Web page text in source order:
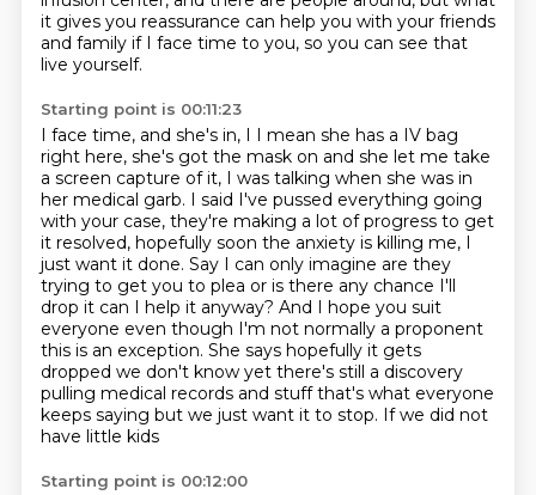
it gives you reassurance can help you with your friends
and family if I face time to you, so you can see that
live yourself.
Starting point is 00:11:23
I face time, and she's in, I I mean she has a IV bag
right here, she's got the mask on and she let me take
a screen capture of it, I was talking when she was in
her medical garb. I said I've pussed everything going
with your case, they're making a lot of progress to get
it resolved, hopefully soon the anxiety is killing me, I
just want it done. Say I can only imagine are they
trying to get you to plea or is there any chance I'll
drop it can I help it anyway? And I hope you suit
everyone even though I'm not normally a proponent
this is an exception. She says hopefully it gets
dropped we don't know yet there's still a discovery
pulling medical records and stuff that's what everyone
keeps saying but we just want it to stop. If we did not
have little kids
Starting point is 00:12:00